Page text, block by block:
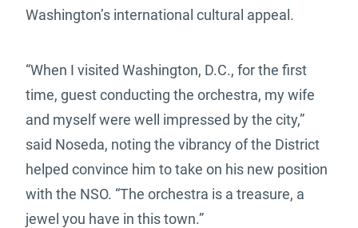
Washington’s international cultural appeal.
“When I visited Washington, D.C., for the first
time, guest conducting the orchestra, my wife
and myself were well impressed by the city,”
said Noseda, noting the vibrancy of the District
helped convince him to take on his new position
with the NSO. “The orchestra is a treasure, a
jewel you have in this town.”